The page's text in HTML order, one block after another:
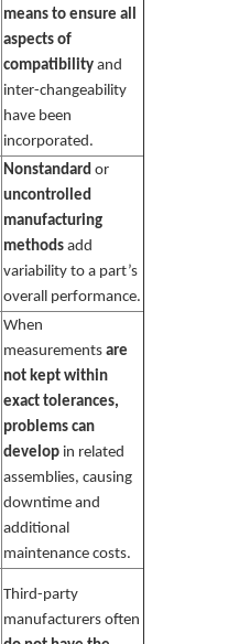
means to ensure all
aspects of
compatibilityand
inter-changeability
have been
incorporated.
Nonstandardor
uncontrolled
manufacturing
methodsadd
variability to a part’s
overall performance.
When
measurementsare
not kept within
exact tolerances,
problems can
developin related
assemblies, causing
downtime and
additional
maintenance costs.
Third-party
manufacturers often